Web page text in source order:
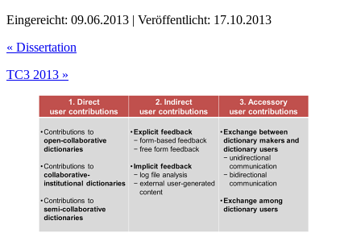
Eingereicht: 09.06.2013 | Veröffentlicht: 17.10.2013
« Dissertation
TC3 2013 »